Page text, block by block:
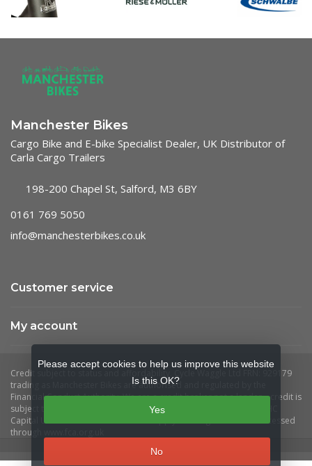
Manchester Bikes
Cargo Bike and E-bike Specialist Dealer, UK Distributor of
Carla Cargo Trailers
198-200 Chapel St, Salford, M3 6BY
0161 769 5050
info@manchesterbikes.co.uk
Customer service
My account
Please accept cookies to help us improve this website
Is this OK?
Yes
No